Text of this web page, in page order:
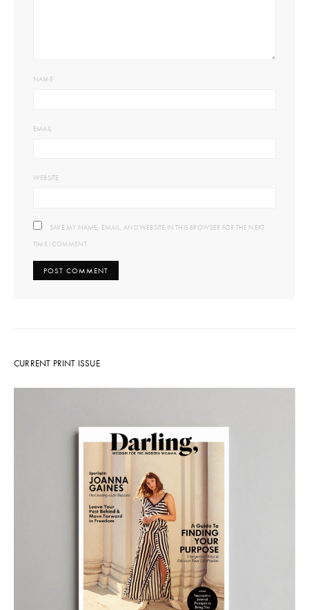
NAME
EMAIL
WEBSITE
SAVE MY NAME, EMAIL, AND WEBSITE IN THIS BROWSER FOR THE NEXT
TIME I COMMENT.
CURRENT PRINT ISSUE